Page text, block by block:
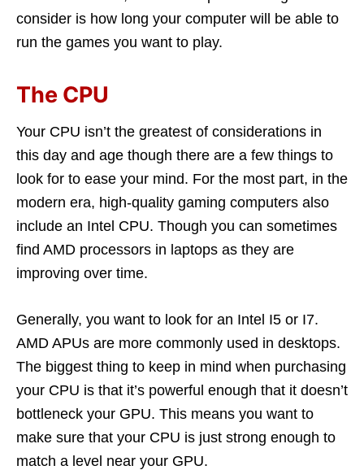
consider is how long your computer will be able to
run the games you want to play.
The CPU
Your CPU isn’t the greatest of considerations in
this day and age though there are a few things to
look for to ease your mind. For the most part, in the
modern era, high-quality gaming computers also
include an Intel CPU. Though you can sometimes
find AMD processors in laptops as they are
improving over time.
Generally, you want to look for an Intel I5 or I7.
AMD APUs are more commonly used in desktops.
The biggest thing to keep in mind when purchasing
your CPU is that it’s powerful enough that it doesn’t
bottleneck your GPU. This means you want to
make sure that your CPU is just strong enough to
match a level near your GPU.